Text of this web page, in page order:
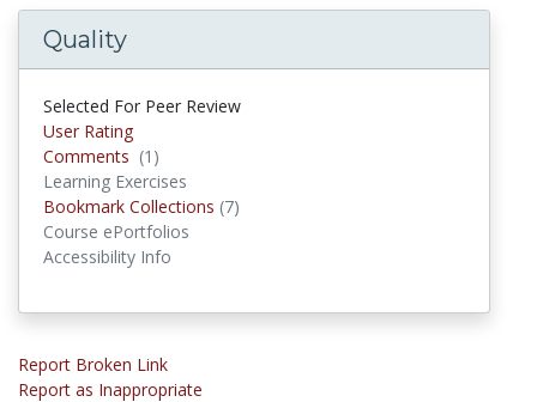
Quality
Selected For Peer Review
User Rating
Comments (1)
Learning Exercises
Bookmark Collections (7)
Course ePortfolios
Accessibility Info
Report Broken Link
Report as Inappropriate